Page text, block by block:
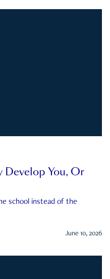
Develop You, Or
school instead of the
June 10, 2026